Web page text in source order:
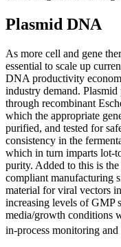
Plasmid DNA
As more cell and gene
essential to scale up
DNA productivity
industry demand.
through recombinant
which the appropriate
purified, and tested for
consistency in the
which in turn imparts lot-
purity. Added to this is
compliant manufacturing
material for viral vectors
increasing levels of GMP
media/growth conditions
in-process monitoring